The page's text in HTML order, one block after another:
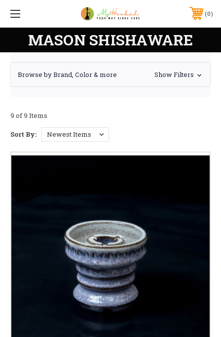
0
MASON SHISHAWARE
Browse by Brand, Color & more Show Filters
9 of 9 Items
Sort By: